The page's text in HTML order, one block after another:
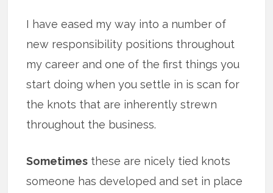
I have eased my way into a number of
new responsibility positions throughout
my career and one of the first things you
start doing when you settle in is scan for
the knots that are inherently strewn
throughout the business.
Sometimes these are nicely tied knots
someone has developed and set in place